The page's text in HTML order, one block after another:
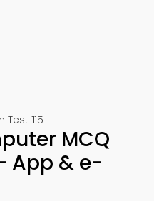
115
MCQ
App & e-